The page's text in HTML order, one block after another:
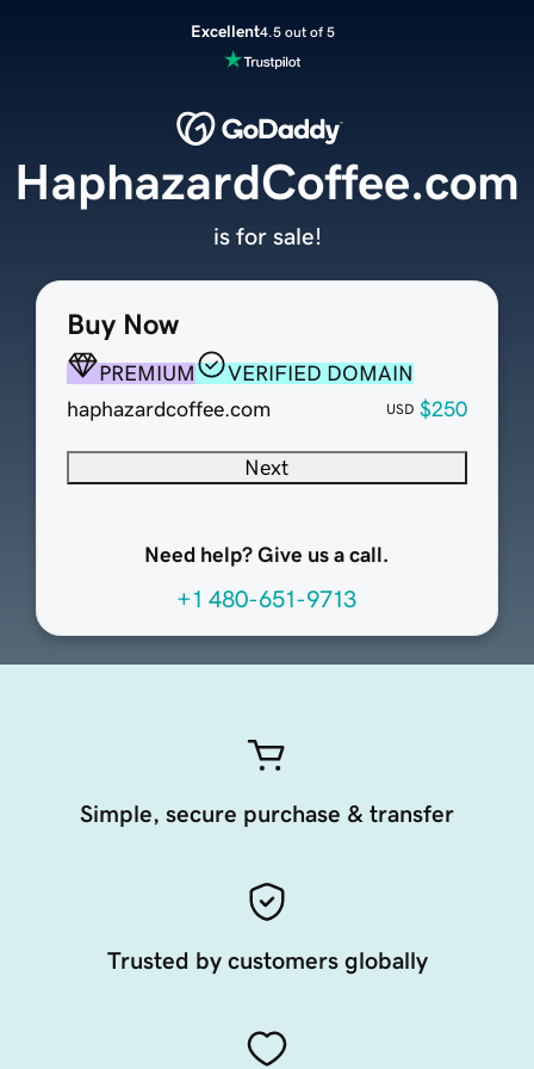
Excellent4.5 out of 5
Buy Now
PREMIUM
VERIFIED DOMAIN
haphazardcoffee.com
USD $250
Next
Need help? Give us a call.
+1 480-651-9713
HaphazardCoffee.com
is for sale!
Simple, secure purchase & transfer
Trusted by customers globally